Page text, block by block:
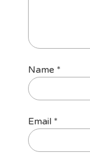
Name *
Email *